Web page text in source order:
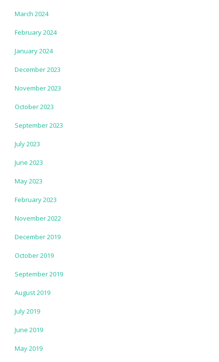
March 2024
February 2024
January 2024
December 2023
November 2023
October 2023
September 2023
July 2023
June 2023
May 2023
February 2023
November 2022
December 2019
October 2019
September 2019
August 2019
July 2019
June 2019
May 2019